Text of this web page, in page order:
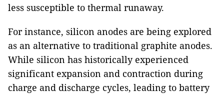
less susceptible to thermal runaway.
For instance, silicon anodes are being explored
as an alternative to traditional graphite anodes.
While silicon has historically experienced
significant expansion and contraction during
charge and discharge cycles, leading to battery